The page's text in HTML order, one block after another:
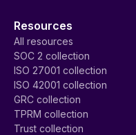
Resources
All resources
SOC 2 collection
ISO 27001 collection
ISO 42001 collection
GRC collection
TPRM collection
Trust collection